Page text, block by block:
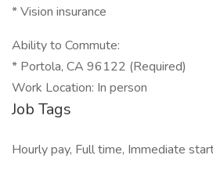
* Vision insurance
Ability to Commute:
* Portola, CA 96122 (Required)
Work Location: In person
Job Tags
Hourly pay, Full time, Immediate